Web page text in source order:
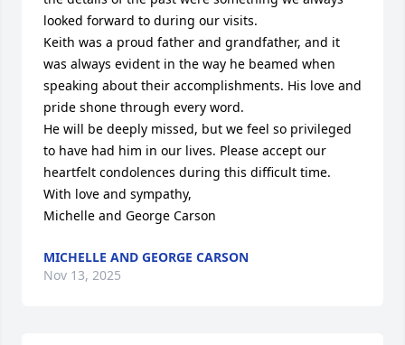
looked forward to during our visits.
Keith was a proud father and grandfather, and it
was always evident in the way he beamed when
speaking about their accomplishments. His love and
pride shone through every word.
He will be deeply missed, but we feel so privileged
to have had him in our lives. Please accept our
heartfelt condolences during this difficult time.
With love and sympathy,
Michelle and George Carson
MICHELLE AND GEORGE CARSON
Nov 13, 2025